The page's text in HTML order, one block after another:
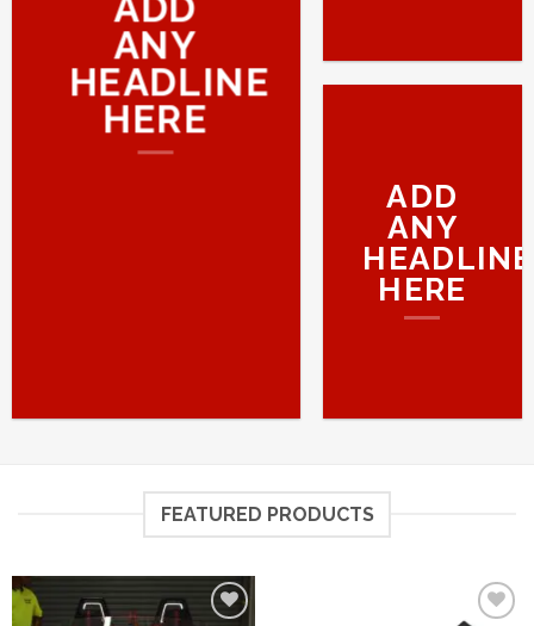
ANY
HEADLINE
HERE
ADD
ANY
HEADLINE
HERE
FEATURED PRODUCTS